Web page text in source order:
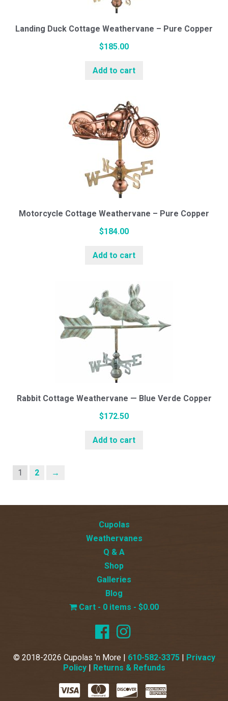
Landing Duck Cottage Weathervane – Pure Copper
$185.00
Add to cart
Motorcycle Cottage Weathervane – Pure Copper
$184.00
Add to cart
Rabbit Cottage Weathervane — Blue Verde Copper
$172.50
Add to cart
1 2 →
Cupolas
Weathervanes
Q & A
Shop
Galleries
Blog
0 items
$0.00
© 2018-2026 Cupolas 'n More | 610-582-3375| Privacy
Policy| Returns & Refunds